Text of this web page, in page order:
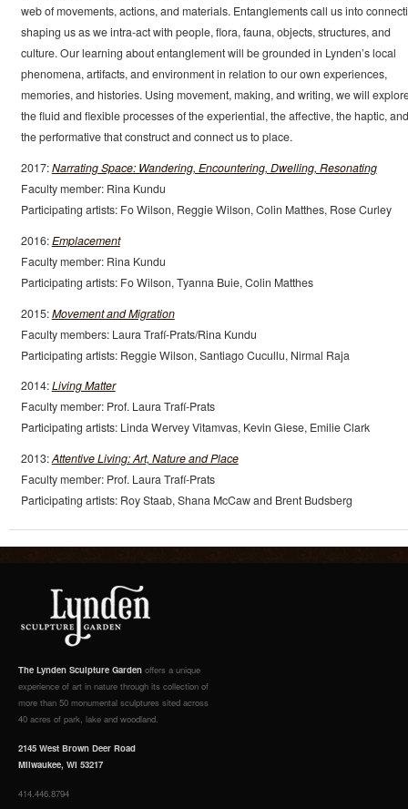
web of movements, actions, and materials. Entanglements call us into
shaping us as we intra-act with people, flora, fauna, objects, structures, and
culture. Our learning about entanglement will be grounded in Lynden’s local
phenomena, artifacts, and environment in relation to our own experiences,
memories, and histories. Using movement, making, and writing, we will
the fluid and flexible processes of the experiential, the affective, the haptic, and
the performative that construct and connect us to place.
2017:Narrating Space: Wandering, Encountering, Dwelling, Resonating
Faculty member: Rina Kundu
Participating artists: Fo Wilson, Reggie Wilson, Colin Matthes, Rose Curley
2016:Emplacement
Faculty member: Rina Kundu
Participating artists: Fo Wilson, Tyanna Buie, Colin Matthes
2015:Movement and Migration
Faculty members: Laura Trafí-Prats/Rina Kundu
Participating artists: Reggie Wilson, Santiago Cucullu, Nirmal Raja
2014:Living Matter
Faculty member: Prof. Laura Trafí-Prats
Participating artists: Linda Wervey Vitamvas, Kevin Giese, Emilie Clark
2013:Attentive Living: Art, Nature and Place
Faculty member: Prof. Laura Trafí-Prats
Participating artists: Roy Staab, Shana McCaw and Brent Budsberg
The Lynden Sculpture Garden offers a unique
experience of art in nature through its collection of
more than 50 monumental sculptures sited across
40 acres of park, lake and woodland.
2145 West Brown Deer Road
Milwaukee, WI 53217
414.446.8794